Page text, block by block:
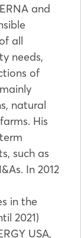
and
all
needs,
of
natural
His
such as
In 2012
in the
2021)
USA,